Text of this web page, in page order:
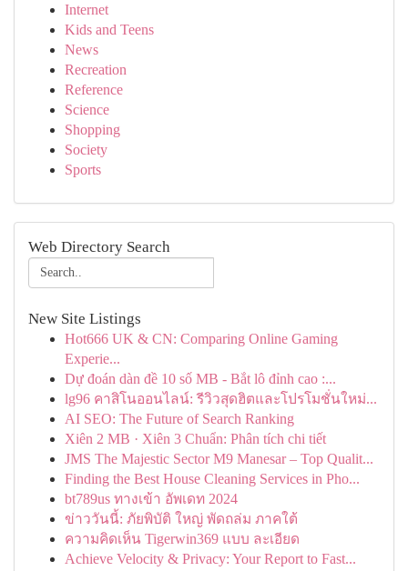
Internet
Kids and Teens
News
Recreation
Reference
Science
Shopping
Society
Sports
Web Directory Search
New Site Listings
Hot666 UK & CN: Comparing Online Gaming
Experie...
Dự đoán dàn đề 10 số MB - Bắt lô đỉnh cao :...
lg96 คาสิโนออนไลน์: รีวิวสุดฮิตและโปรโมชั่นใหม่...
AI SEO: The Future of Search Ranking
Xiên 2 MB · Xiên 3 Chuẩn: Phân tích chi tiết
JMS The Majestic Sector M9 Manesar – Top Qualit...
Finding the Best House Cleaning Services in Pho...
bt789us ทางเข้า อัพเดท 2024
ข่าววันนี้: ภัยพิบัติ ใหญ่ พัดถล่ม ภาคใต้
ความคิดเห็น Tigerwin369 แบบ ละเอียด
Achieve Velocity & Privacy: Your Report to Fast...